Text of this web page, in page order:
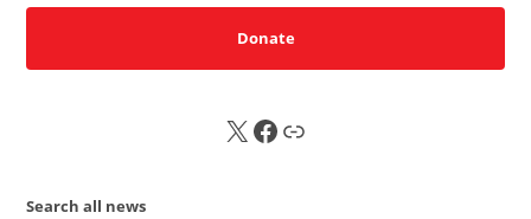
Donate
X FB Sub
Search all news